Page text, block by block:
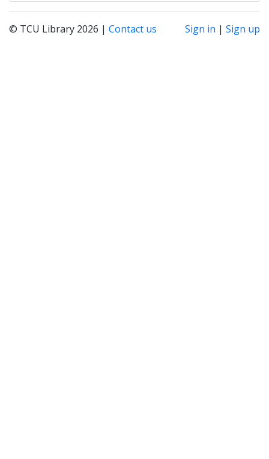
© TCU Library 2026 | Contact us Sign in | Sign up